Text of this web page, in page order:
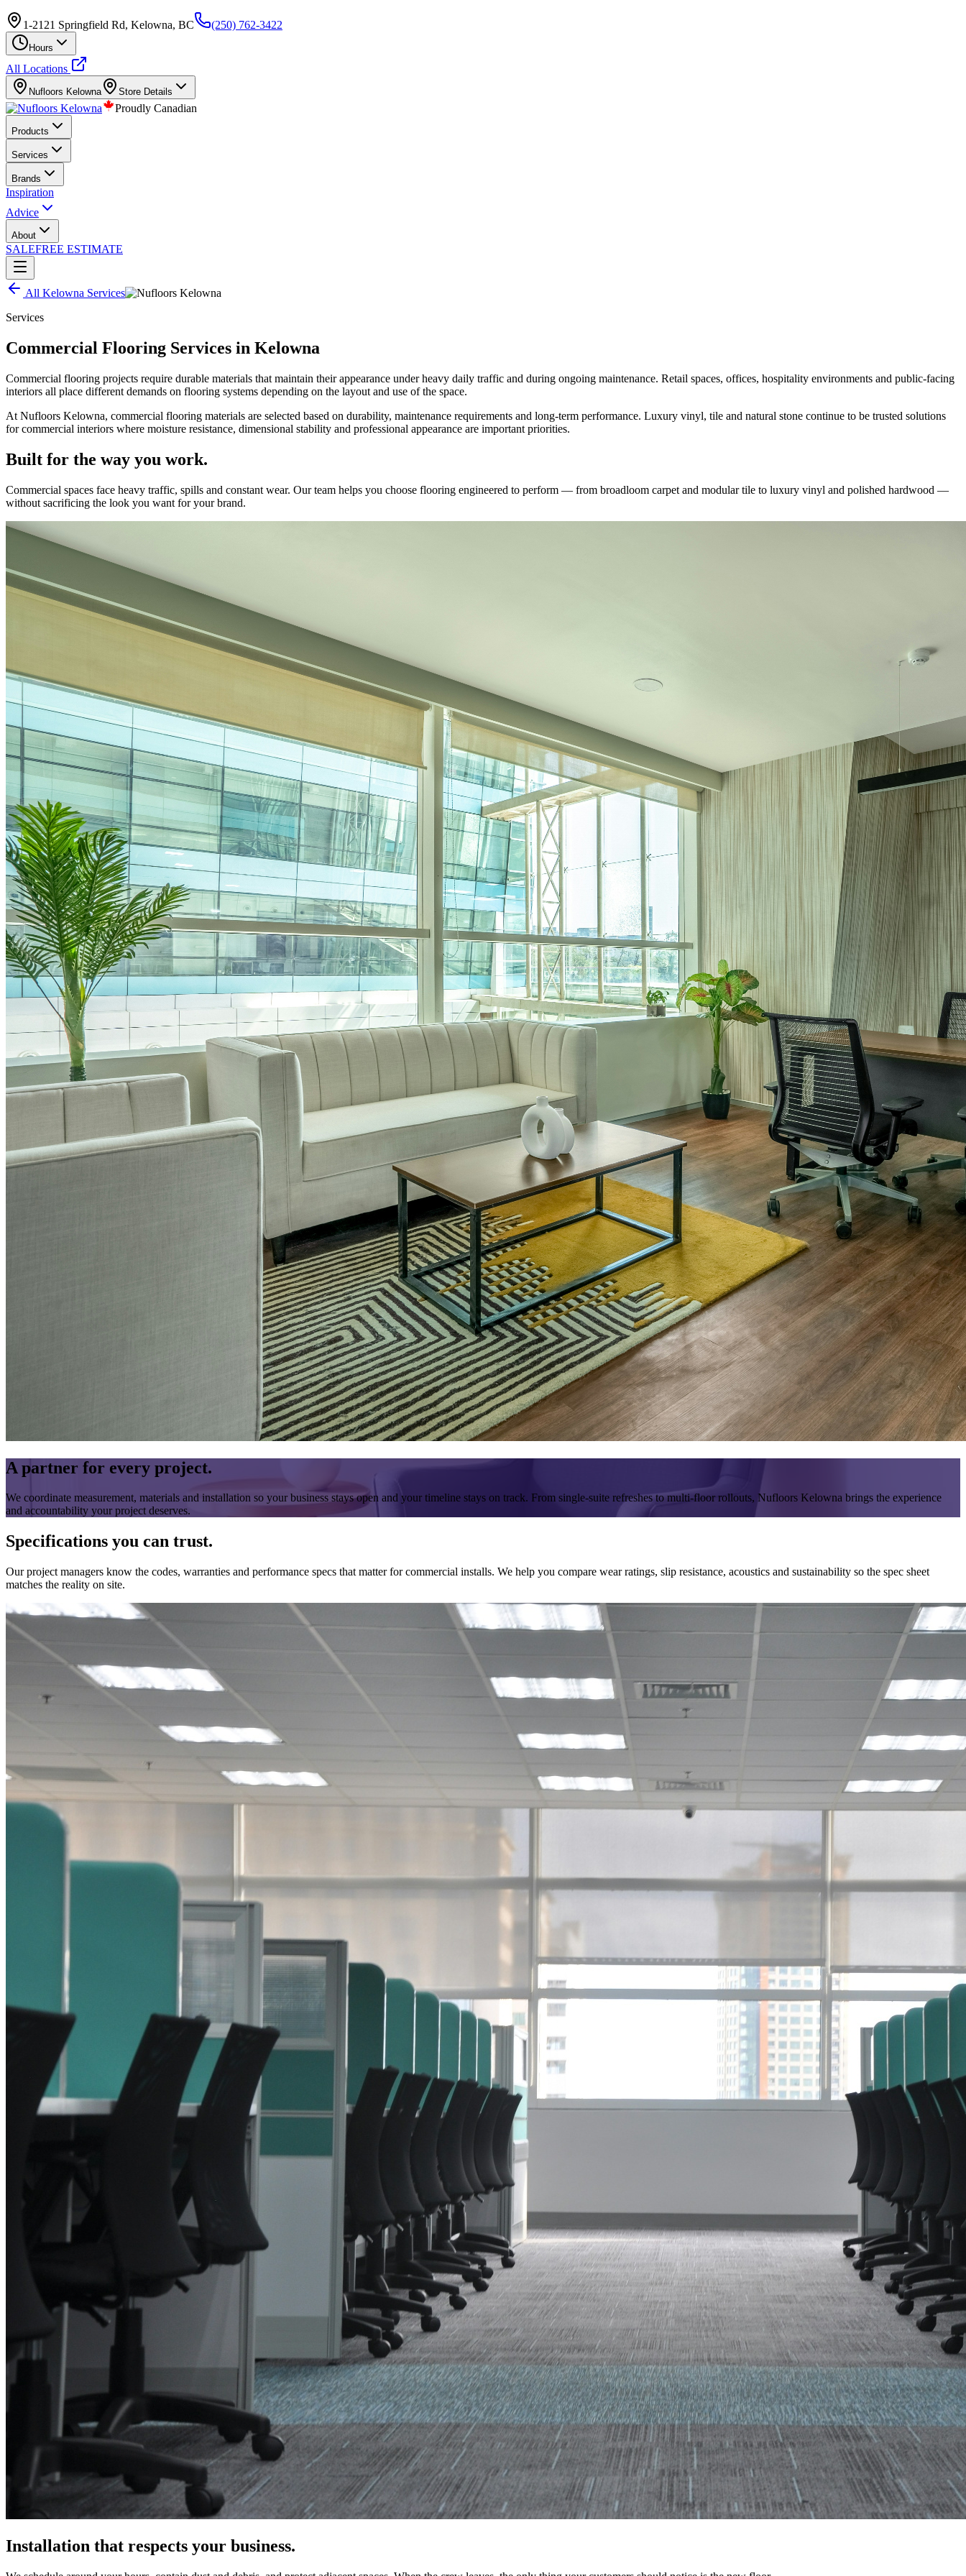
1-2121 Springfield Rd, Kelowna, BC (250) 762-3422
Hours
All Locations
Nufloors Kelowna Store Details
Proudly Canadian
Products
Services
Brands
Inspiration
Advice
About
SALEFREE ESTIMATE
All Kelowna Services
Services
Commercial Flooring Services in Kelowna
Commercial flooring projects require durable materials that maintain their appearance under heavy daily traffic and during ongoing maintenance. Retail spaces, offices, hospitality environments and public-facing
interiors all place different demands on flooring systems depending on the layout and use of the space.
At Nufloors Kelowna, commercial flooring materials are selected based on durability, maintenance requirements and long-term performance. Luxury vinyl, tile and natural stone continue to be trusted solutions
for commercial interiors where moisture resistance, dimensional stability and professional appearance are important priorities.
Built for the way you work.
Commercial spaces face heavy traffic, spills and constant wear. Our team helps you choose flooring engineered to perform — from broadloom carpet and modular tile to luxury vinyl and polished hardwood —
without sacrificing the look you want for your brand.
A partner for every project.
We coordinate measurement, materials and installation so your business stays open and your timeline stays on track. From single-suite refreshes to multi-floor rollouts, Nufloors Kelowna brings the experience
and accountability your project deserves.
Specifications you can trust.
Our project managers know the codes, warranties and performance specs that matter for commercial installs. We help you compare wear ratings, slip resistance, acoustics and sustainability so the spec sheet
matches the reality on site.
Installation that respects your business.